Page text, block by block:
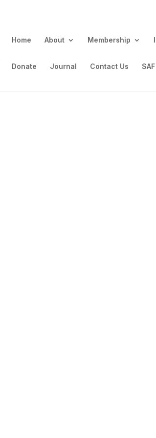
Home About Membership
Donate Journal Contact Us